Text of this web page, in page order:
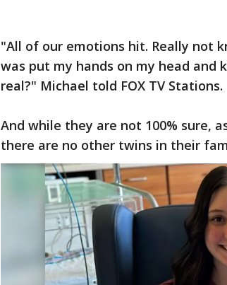
"All of our emotions hit. Really not
was put my hands on my head and
real?" Michael told FOX TV Stations.
And while they are not 100% sure,
there are no other twins in their